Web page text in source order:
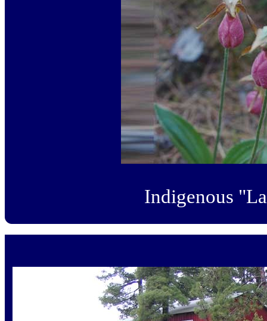
Indigenous